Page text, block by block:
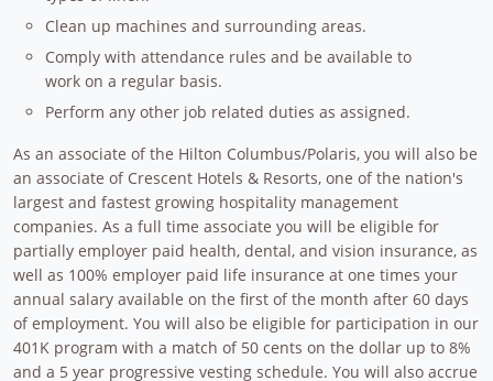
Clean up machines and surrounding areas.
Comply with attendance rules and be available to
work on a regular basis.
Perform any other job related duties as assigned.
As an associate of the Hilton Columbus/Polaris, you will also be
an associate of Crescent Hotels & Resorts, one of the nation's
largest and fastest growing hospitality management
companies. As a full time associate you will be eligible for
partially employer paid health, dental, and vision insurance, as
well as 100% employer paid life insurance at one times your
annual salary available on the first of the month after 60 days
of employment. You will also be eligible for participation in our
401K program with a match of 50 cents on the dollar up to 8%
and a 5 year progressive vesting schedule. You will also accrue